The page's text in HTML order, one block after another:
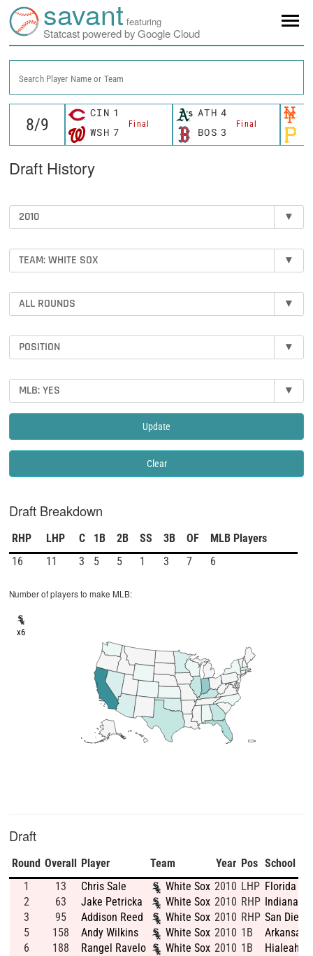
savant featuring
Statcast powered by Google Cloud
Search Player Name or Team
CIN 1
Final
WSH 7
ATH 4
Final
BOS 3
Draft History
2010 ▾
TEAM: WHITE SOX ▾
ALL ROUNDS ▾
POSITION ▾
MLB: YES ▾
Update
Clear
Draft Breakdown
RHP LHP C 1B 2B SS 3B OF
MLB Players
16
11 3 5 5 1 3 7 6
Number of players to make MLB:
x6
Draft
Round Overall Player Team Year Pos School
1
13 Chris Sale White Sox 2010 LHP Florida
2
63 Jake Petricka White Sox 2010 RHP Indiana
3
95 Addison Reed White Sox 2010 RHP San
5
158 Andy Wilkins White Sox 2010 1B
Arkansas
6
188 Rangel Ravelo White Sox 2010 1B
Hialeah